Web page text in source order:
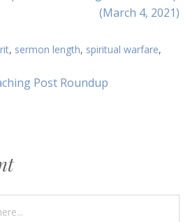
(March 4, 2021)
, sermon length, spiritual warfare,
Post Roundup